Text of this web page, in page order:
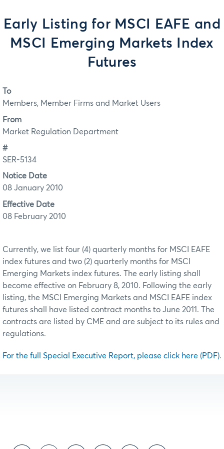
Early Listing for MSCI EAFE and
MSCI Emerging Markets Index
Futures
To
Members, Member Firms and Market Users
From
Market Regulation Department
#
SER-5134
Notice Date
08 January 2010
Effective Date
08 February 2010
Currently, we list four (4) quarterly months for MSCI EAFE
index futures and two (2) quarterly months for MSCI
Emerging Markets index futures. The early listing shall
become effective on February 8, 2010. Following the early
listing, the MSCI Emerging Markets and MSCI EAFE index
futures shall have listed contract months to June 2011. The
contracts are listed by CME and are subject to its rules and
regulations.
For the full Special Executive Report, please click here (PDF).